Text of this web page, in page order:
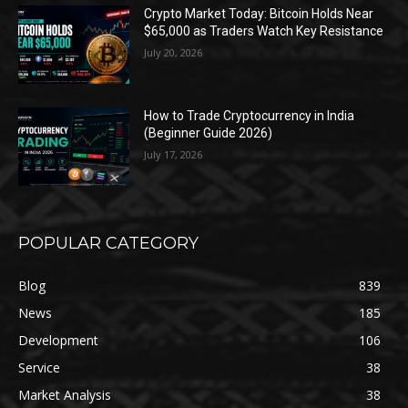
Crypto Market Today: Bitcoin Holds Near
$65,000 as Traders Watch Key Resistance
July 20, 2026
How to Trade Cryptocurrency in India
(Beginner Guide 2026)
July 17, 2026
POPULAR CATEGORY
Blog
839
News
185
Development
106
Service
38
Market Analysis
38